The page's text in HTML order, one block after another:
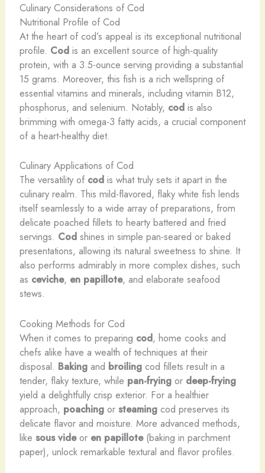
Culinary Considerations of Cod
Nutritional Profile of Cod
At the heart of cod’s appeal is its exceptional nutritional
profile. Codis an excellent source of high-quality
protein, with a 3.5-ounce serving providing a substantial
15 grams. Moreover, this fish is a rich wellspring of
essential vitamins and minerals, including vitamin B12,
phosphorus, and selenium. Notably, codis also
brimming with omega-3 fatty acids, a crucial component
of a heart-healthy diet.
Culinary Applications of Cod
The versatility of codis what truly sets it apart in the
culinary realm. This mild-flavored, flaky white fish lends
itself seamlessly to a wide array of preparations, from
delicate poached fillets to hearty battered and fried
servings. Codshines in simple pan-seared or baked
presentations, allowing its natural sweetness to shine. It
also performs admirably in more complex dishes, such
as ceviche, en papillote, and elaborate seafood
stews.
Cooking Methods for Cod
When it comes to preparing cod, home cooks and
chefs alike have a wealth of techniques at their
disposal. Bakingand broilingcod fillets result in a
tender, flaky texture, while pan-fryingor deep-frying
yield a delightfully crisp exterior. For a healthier
approach, poachingor steamingcod preserves its
delicate flavor and moisture. More advanced methods,
like sous videor en papillote(baking in parchment
paper), unlock remarkable textural and flavor profiles.